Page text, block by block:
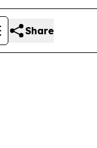
Share